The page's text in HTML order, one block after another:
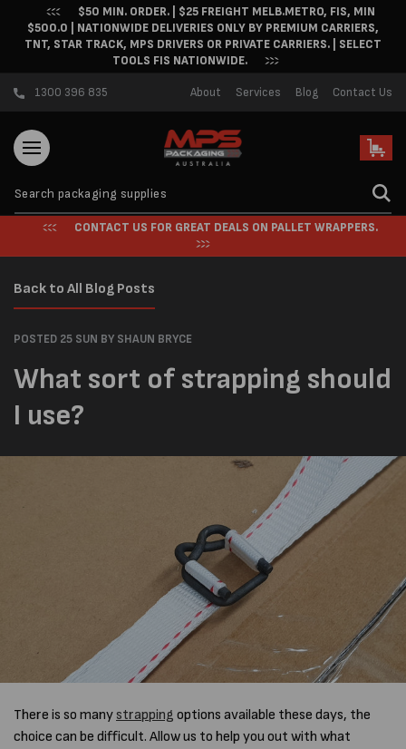
Skip to content$50 MIN. ORDER. | $25 FREIGHT MELB.METRO, FIS, MIN
$500.0 | NATIONWIDE DELIVERIES ONLY BY PREMIUM CARRIERS,
TNT, STAR TRACK, MPS DRIVERS OR PRIVATE CARRIERS. | SELECT
TOOLS FIS NATIONWIDE.
1300 396 835 About Services Blog Contact Us
Cart
CONTACT US FOR GREAT DEALS ON PALLET WRAPPERS.
Back to All Blog Posts
POSTED 25 SUN BY SHAUN BRYCE
What sort of strapping should
I use?
There is so many strapping options available these days, the
choice can be difficult. Allow us to help you out with what